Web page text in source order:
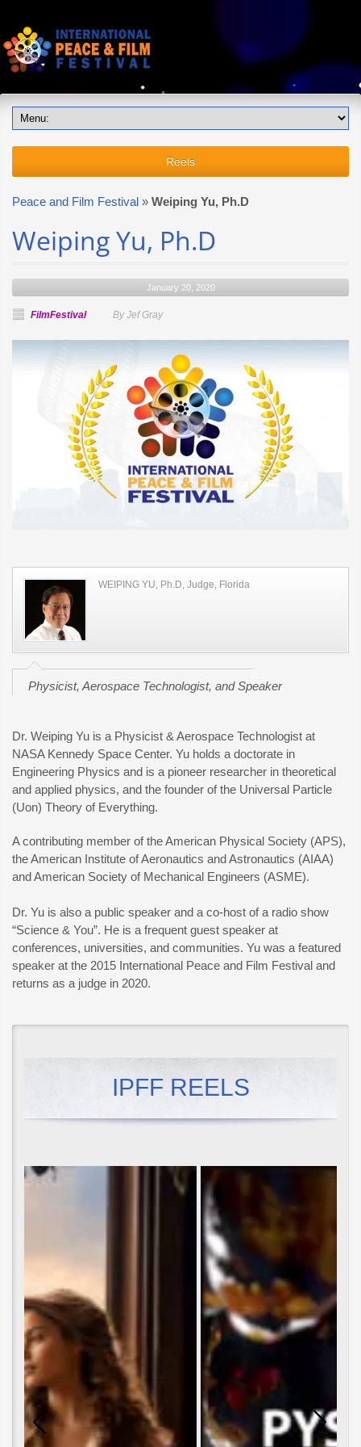
Reels
Peace and Film Festival » Weiping Yu, Ph.D
Weiping Yu, Ph.D
January 20, 2020
FilmFestival By Jef Gray
WEIPING YU, Ph.D, Judge, Florida
Physicist, Aerospace Technologist, and Speaker
Dr. Weiping Yu is a Physicist & Aerospace Technologist at
NASA Kennedy Space Center. Yu holds a doctorate in
Engineering Physics and is a pioneer researcher in theoretical
and applied physics, and the founder of the Universal Particle
(Uon) Theory of Everything.
A contributing member of the American Physical Society (APS),
the American Institute of Aeronautics and Astronautics (AIAA)
and American Society of Mechanical Engineers (ASME).
Dr. Yu is also a public speaker and a co-host of a radio show
“Science & You”. He is a frequent guest speaker at
conferences, universities, and communities. Yu was a featured
speaker at the 2015 International Peace and Film Festival and
returns as a judge in 2020.
IPFF REELS